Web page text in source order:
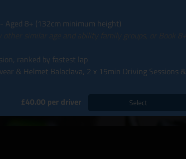
Aged 8+ (132cm minimum height)
ranked by fastest lap
& Helmet Balaclava, 2 x 15min Driving Sessions &
£40.00 per driver
Select